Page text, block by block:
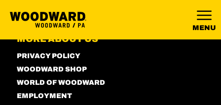
MENU
MORE ABOUT US
PRIVACY POLICY
WOODWARD SHOP
WORLD OF WOODWARD
EMPLOYMENT